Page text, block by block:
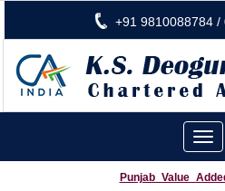
+91 9810088784 /